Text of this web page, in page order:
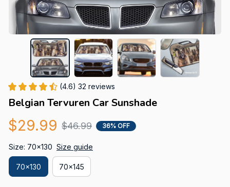
(4.6) 32 reviews
Belgian Tervuren Car Sunshade
$29.99 $46.99 36% OFF
Size: 70x130 Size guide
70x130 70x145